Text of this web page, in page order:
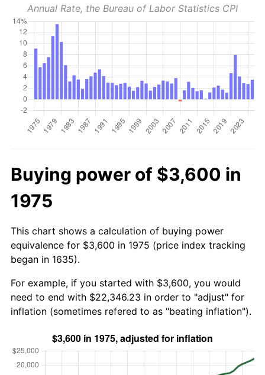
Annual Rate, the Bureau of Labor Statistics CPI
Buying power of $3,600 in
1975
This chart shows a calculation of buying power
equivalence for $3,600 in 1975 (price index tracking
began in 1635).
For example, if you started with $3,600, you would
need to end with $22,346.23 in order to "adjust" for
inflation (sometimes refered to as "beating inflation").